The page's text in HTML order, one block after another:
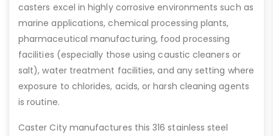
casters excel in highly corrosive environments such as
marine applications, chemical processing plants,
pharmaceutical manufacturing, food processing
facilities (especially those using caustic cleaners or
salt), water treatment facilities, and any setting where
exposure to chlorides, acids, or harsh cleaning agents
is routine.
Caster City manufactures this 316 stainless steel